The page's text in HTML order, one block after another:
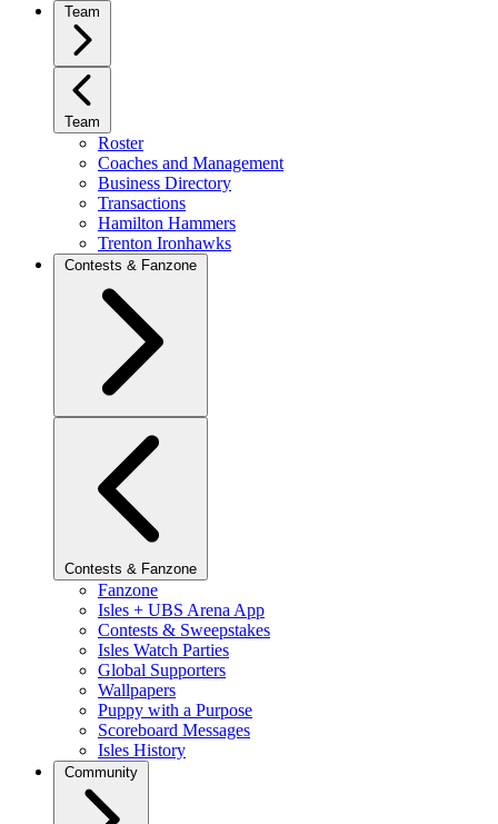
Team
Team
Roster
Coaches and Management
Business Directory
Transactions
Hamilton Hammers
Trenton Ironhawks
Contests & Fanzone
Contests & Fanzone
Fanzone
Isles + UBS Arena App
Contests & Sweepstakes
Isles Watch Parties
Global Supporters
Wallpapers
Puppy with a Purpose
Scoreboard Messages
Isles History
Community